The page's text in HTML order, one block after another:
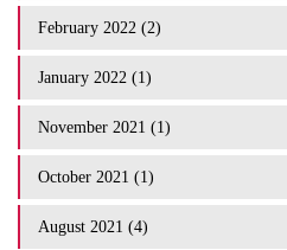
February 2022 (2)
January 2022 (1)
November 2021 (1)
October 2021 (1)
August 2021 (4)